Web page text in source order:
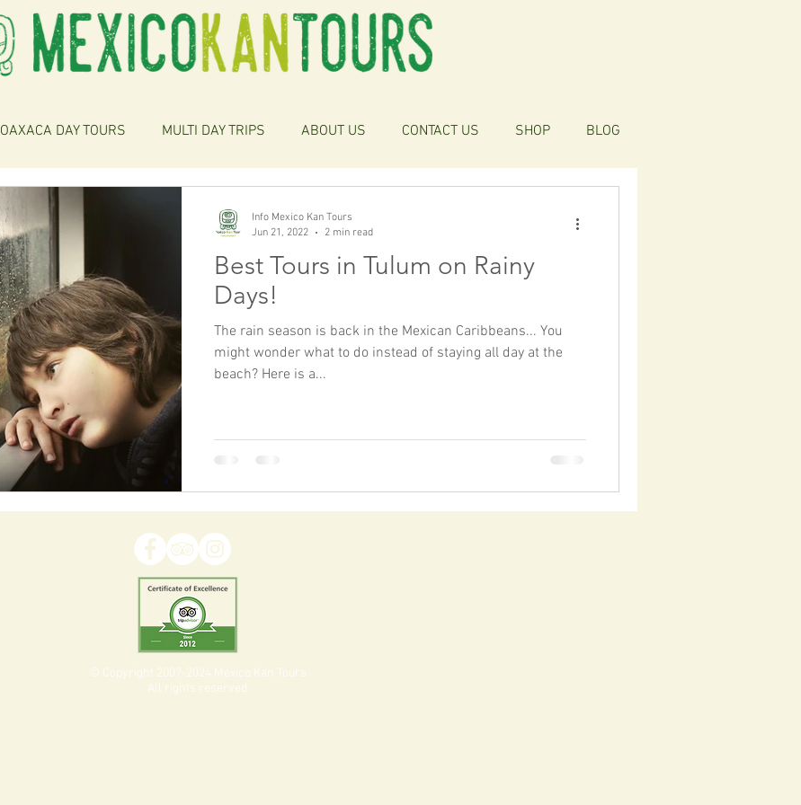
OAXACA DAY TOURS MULTI DAY TRIPS ABOUT US CONTACT US SHOP BLOG
Best Tours in Tulum on Rainy
Days!
The rain season is back in the Mexican Caribbeans... You
might wonder what to do instead of staying all day at the
beach? Here is a...
Info Mexico Kan Tours
Jun 21, 2022
2 min read
© Copyright 2007-2024 México Kan Tours
All rights reserved